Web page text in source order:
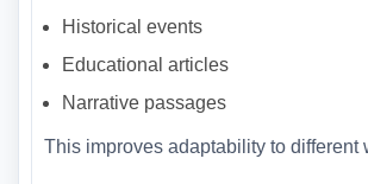
Historical events
Educational articles
Narrative passages
This improves adaptability to different